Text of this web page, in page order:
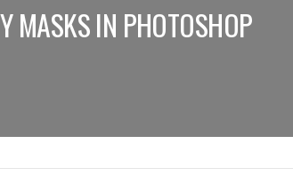
MASKS IN PHOTOSHOP